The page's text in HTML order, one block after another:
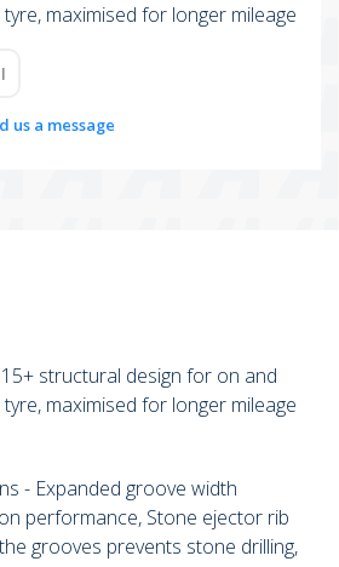
maximised for longer mileage
us a message
structural design for on and
maximised for longer mileage
- Expanded groove width
performance, Stone ejector rib
grooves prevents stone drilling,